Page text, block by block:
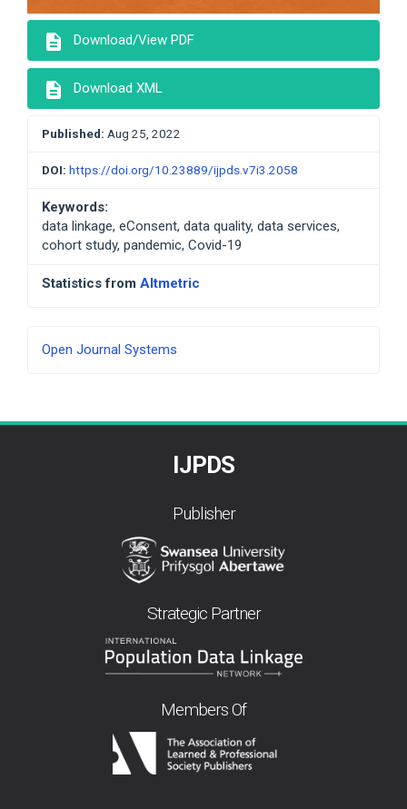
description Download/View PDF
description Download XML
Published: Aug 25, 2022
DOI: https://doi.org/10.23889/ijpds.v7i3.2058
Keywords:
data linkage, eConsent, data quality, data services,
cohort study, pandemic, Covid-19
Statistics from Altmetric
Developed
Open Journal Systems
IJPDS
Publisher
Strategic Partner
Members Of